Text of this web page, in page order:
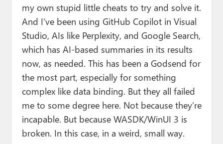
my own stupid little cheats to try and solve it.
And I’ve been using GitHub Copilot in Visual
Studio, AIs like Perplexity, and Google Search,
which has AI-based summaries in its results
now, as needed. This has been a Godsend for
the most part, especially for something
complex like data binding. But they all failed
me to some degree here. Not because they’re
incapable. But because WASDK/WinUI 3 is
broken. In this case, in a weird, small way.